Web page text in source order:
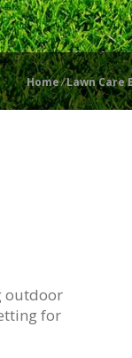
Home/Lawn Care
outdoor
for